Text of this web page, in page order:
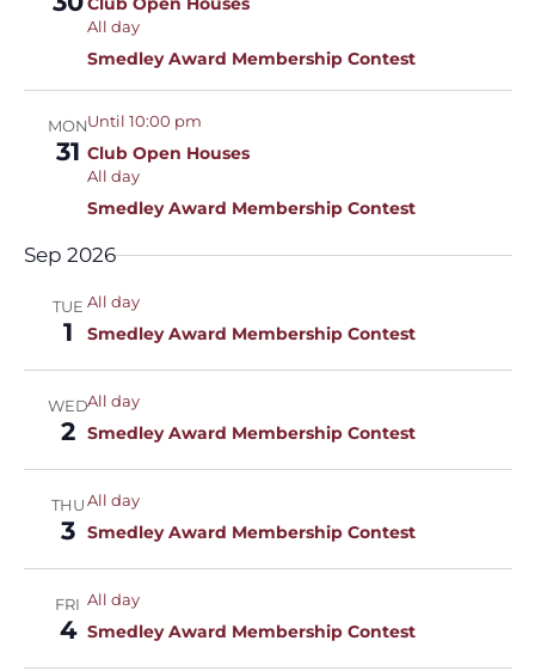
All day
Smedley Award Membership Contest
MON
31
Until 10:00 pm
Club Open Houses
All day
Smedley Award Membership Contest
Sep 2026
TUE
1
All day
Smedley Award Membership Contest
WED
2
All day
Smedley Award Membership Contest
THU
3
All day
Smedley Award Membership Contest
FRI
4
All day
Smedley Award Membership Contest